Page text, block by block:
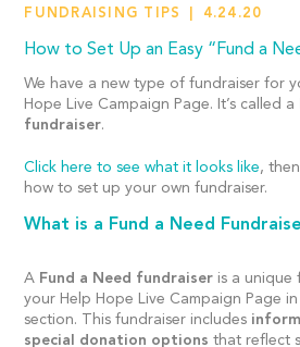
FUNDRAISING TIPS 4.24.20
How to Set Up an Easy “Fund a
We have a new type of fundraiser for
Hope Live Campaign Page. It’s called a
fundraiser.
Click here to see what it looks like,
how to set up your own fundraiser.
What is a Fund a Need
A Fund a Need fundraiser is a unique
your Help Hope Live Campaign Page
section. This fundraiser includes
special donation options that reflect